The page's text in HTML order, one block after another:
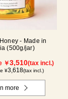
- Made in
(500g/jar)
￥3,510(tax incl.)
¥3,618(tax incl.)
more